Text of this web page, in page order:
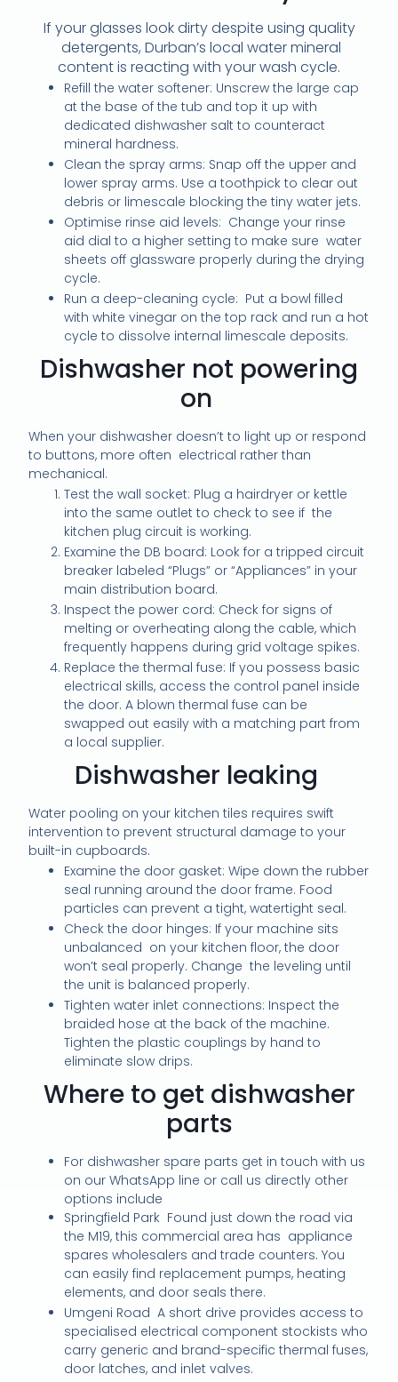
If your glasses look dirty despite using quality
detergents, Durban’s local water mineral
content is reacting with your wash cycle.
Refill the water softener: Unscrew the large cap
at the base of the tub and top it up with
dedicated dishwasher salt to counteract
mineral hardness.
Clean the spray arms: Snap off the upper and
lower spray arms. Use a toothpick to clear out
debris or limescale blocking the tiny water jets.
Optimise rinse aid levels: Change your rinse
aid dial to a higher setting to make sure water
sheets off glassware properly during the drying
cycle.
Run a deep-cleaning cycle: Put a bowl filled
with white vinegar on the top rack and run a hot
cycle to dissolve internal limescale deposits.
Dishwasher not powering
on
When your dishwasher doesn’t to light up or respond
to buttons, more often electrical rather than
mechanical.
Test the wall socket: Plug a hairdryer or kettle
into the same outlet to check to see if the
kitchen plug circuit is working.
Examine the DB board: Look for a tripped circuit
breaker labeled “Plugs” or “Appliances” in your
main distribution board.
Inspect the power cord: Check for signs of
melting or overheating along the cable, which
frequently happens during grid voltage spikes.
Replace the thermal fuse: If you possess basic
electrical skills, access the control panel inside
the door. A blown thermal fuse can be
swapped out easily with a matching part from
a local supplier.
Dishwasher leaking
Water pooling on your kitchen tiles requires swift
intervention to prevent structural damage to your
built-in cupboards.
Examine the door gasket: Wipe down the rubber
seal running around the door frame. Food
particles can prevent a tight, watertight seal.
Check the door hinges: If your machine sits
unbalanced on your kitchen floor, the door
won’t seal properly. Change the leveling until
the unit is balanced properly.
Tighten water inlet connections: Inspect the
braided hose at the back of the machine.
Tighten the plastic couplings by hand to
eliminate slow drips.
Where to get dishwasher
parts
For dishwasher spare parts get in touch with us
on our WhatsApp line or call us directly other
options include
Springfield Park Found just down the road via
the M19, this commercial area has appliance
spares wholesalers and trade counters. You
can easily find replacement pumps, heating
elements, and door seals there.
Umgeni Road A short drive provides access to
specialised electrical component stockists who
carry generic and brand-specific thermal fuses,
door latches, and inlet valves.